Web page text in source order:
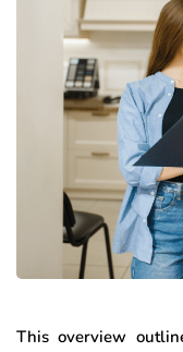
This overview